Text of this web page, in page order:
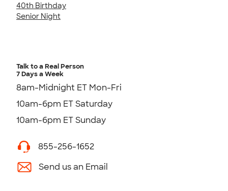
40th Birthday
Senior Night
Talk to a Real Person
7 Days a Week
8am-Midnight ET Mon-Fri
10am-6pm ET Saturday
10am-6pm ET Sunday
855-256-1652
Send us an Email